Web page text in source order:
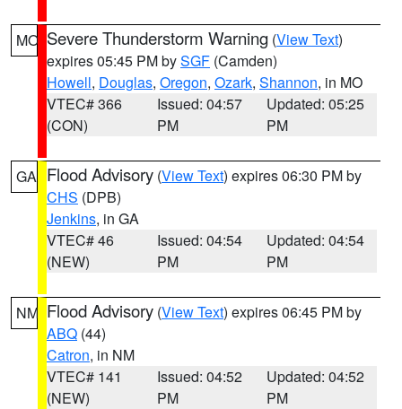
MO Severe Thunderstorm Warning (View Text)
expires 05:45 PM bySGF (Camden)
Howell, Douglas, Oregon, Ozark, Shannon, in MO
VTEC# 366
(CON)
Issued: 04:57
PM
Updated: 05:25
PM
GA Flood Advisory (View Text) expires 06:30 PM by
CHS (DPB)
Jenkins, in GA
VTEC# 46
(NEW)
Issued: 04:54
PM
Updated: 04:54
PM
NM Flood Advisory (View Text) expires 06:45 PM by
ABQ (44)
Catron, in NM
VTEC# 141
(NEW)
Issued: 04:52
PM
Updated: 04:52
PM